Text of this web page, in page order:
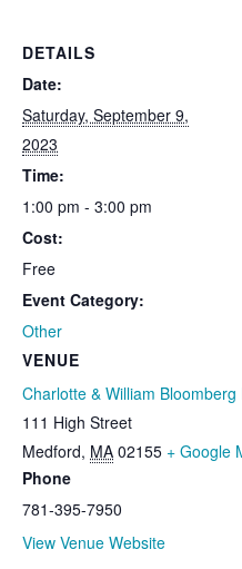
DETAILS
Date:
Saturday, September 9,
2023
Time:
1:00 pm - 3:00 pm
Cost:
Free
Event Category:
Other
VENUE
Charlotte & William
111 High Street
Medford, MA 02155 + Google
Phone
781-395-7950
View Venue Website